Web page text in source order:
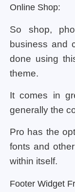
Online Shop:
So shop,
business and
done using
theme.
It comes in
generally the
Pro has the
fonts and
within itself.
Footer Widget